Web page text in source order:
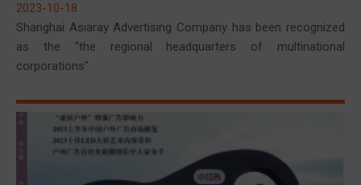
2023-10-18
Shanghai Asiaray Advertising Company has been recognized
as the "the regional headquarters of multinational
corporations"